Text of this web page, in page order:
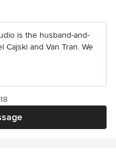
is the husband-and-
and Van Tran. We